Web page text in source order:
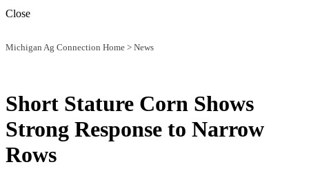
Close
Michigan Ag Connection Home > News
Short Stature Corn Shows
Strong Response to Narrow
Rows